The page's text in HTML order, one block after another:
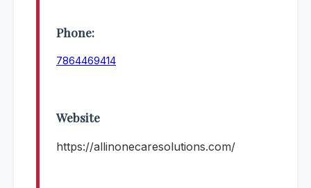
Phone:
7864469414
Website
https://allinonecaresolutions.com/